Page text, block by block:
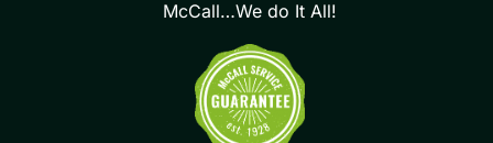
McCall…We do It All!